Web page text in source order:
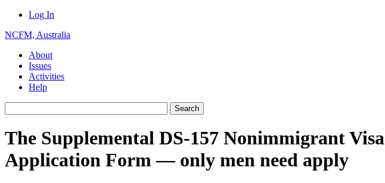
Log In
NCFM, Australia
About
Issues
Activities
Help
The Supplemental DS-157 Nonimmigrant Visa
Application Form — only men need apply